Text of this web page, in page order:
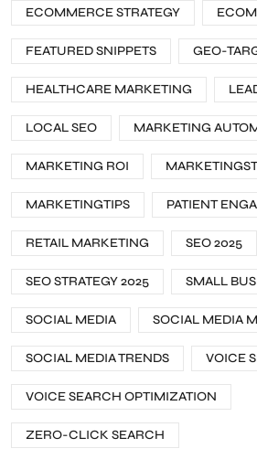
ECOMMERCE STRATEGY
FEATURED SNIPPETS GEO-
HEALTHCARE MARKETING
LOCAL SEO MARKETING
MARKETING ROI
MARKETINGTIPS PATIENT
RETAIL MARKETING SEO 2025
SEO STRATEGY 2025 SMALL
SOCIAL MEDIA SOCIAL MEDIA
SOCIAL MEDIA TRENDS VOICE
VOICE SEARCH OPTIMIZATION
ZERO-CLICK SEARCH